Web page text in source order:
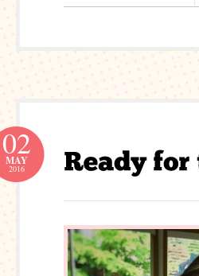
02
MAY
2016